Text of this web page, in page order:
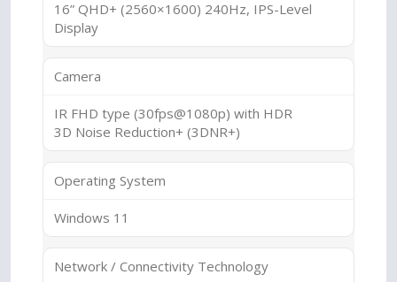
16” QHD+ (2560×1600) 240Hz, IPS-Level
Display
Camera
IR FHD type (30fps@1080p) with HDR
3D Noise Reduction+ (3DNR+)
Operating System
Windows 11
Network / Connectivity Technology